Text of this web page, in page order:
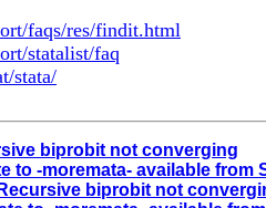
faqs/res/findit.html
statalist/faq
stata/
biprobit not converging
to -moremata- available from
biprobit not